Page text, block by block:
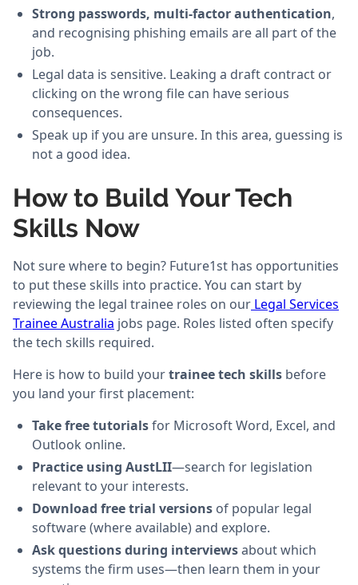
Strong passwords, multi-factor authentication,
and recognising phishing emails are all part of the
job.
Legal data is sensitive. Leaking a draft contract or
clicking on the wrong file can have serious
consequences.
Speak up if you are unsure. In this area, guessing is
not a good idea.
How to Build Your Tech
Skills Now
Not sure where to begin? Future1st has opportunities
to put these skills into practice. You can start by
reviewing the legal trainee roles on our Legal Services
Trainee Australia jobs page. Roles listed often specify
the tech skills required.
Here is how to build yourtrainee tech skills before
you land your first placement:
Take free tutorialsfor Microsoft Word, Excel, and
Outlook online.
Practice using AustLII—search for legislation
relevant to your interests.
Download free trial versions of popular legal
software (where available) and explore.
Ask questions during interviewsabout which
systems the firm uses—then learn them in your